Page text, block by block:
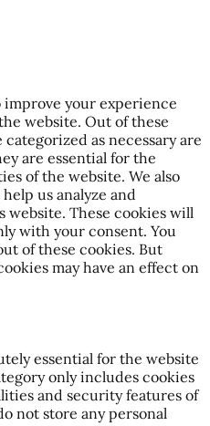
improve your experience
website. Out of these
as necessary are
are essential for the
of the website. We also
us analyze and
website. These cookies will
with your consent. You
of these cookies. But
may have an effect on
essential for the website
only includes cookies
and security features of
not store any personal